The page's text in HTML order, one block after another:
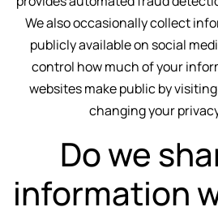
We also occasionally collect
publicly available on social
control how much of your
websites make public by
changing your
Do we
information